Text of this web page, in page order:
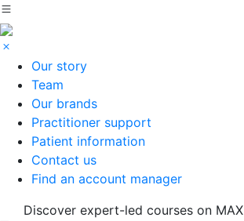
Our story
Team
Our brands
Practitioner support
Patient information
Contact us
Find an account manager
Discover expert-led courses on MAX